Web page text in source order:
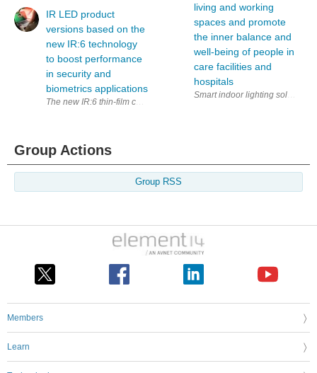
IR LED product
versions based on the
new IR:6 technology
to boost performance
in security and
biometrics applications
The new IR:6 thin-film chip technology will enable manufacturers of
living and working
spaces and promote
the inner balance and
well-being of people in
care facilities and
hospitals
Group Actions
Group RSS
Members
Learn